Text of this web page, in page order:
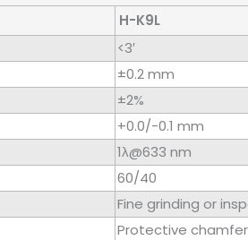
H-K9L
<3′
±0.2 mm
±2%
+0.0/-0.1 mm
1λ@633 nm
60/40
Fine grinding or
Protective